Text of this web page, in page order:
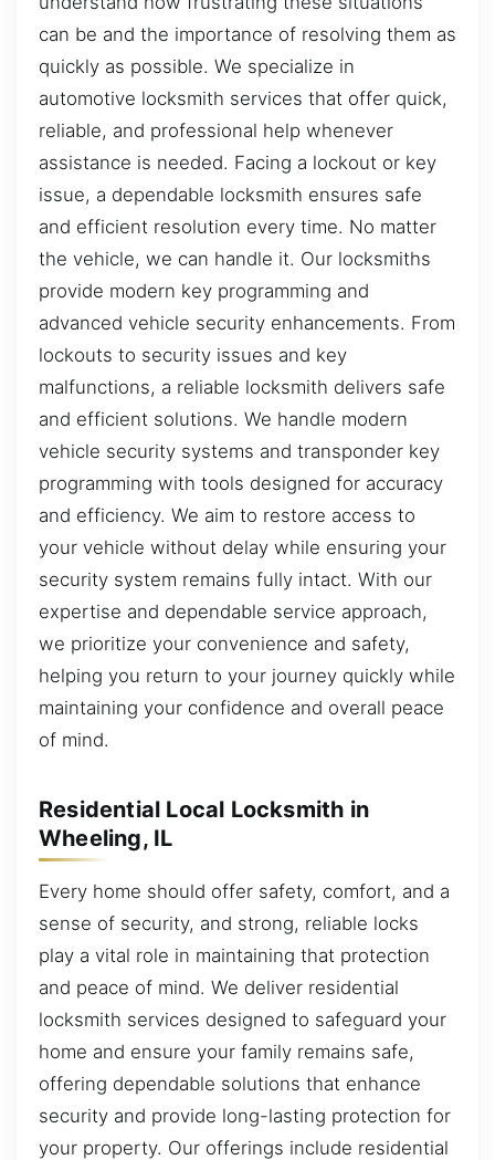
can be and the importance of resolving them as
quickly as possible. We specialize in
automotive locksmith services that offer quick,
reliable, and professional help whenever
assistance is needed. Facing a lockout or key
issue, a dependable locksmith ensures safe
and efficient resolution every time. No matter
the vehicle, we can handle it. Our locksmiths
provide modern key programming and
advanced vehicle security enhancements. From
lockouts to security issues and key
malfunctions, a reliable locksmith delivers safe
and efficient solutions. We handle modern
vehicle security systems and transponder key
programming with tools designed for accuracy
and efficiency. We aim to restore access to
your vehicle without delay while ensuring your
security system remains fully intact. With our
expertise and dependable service approach,
we prioritize your convenience and safety,
helping you return to your journey quickly while
maintaining your confidence and overall peace
of mind.
Residential Local Locksmith in
Wheeling, IL
Every home should offer safety, comfort, and a
sense of security, and strong, reliable locks
play a vital role in maintaining that protection
and peace of mind. We deliver residential
locksmith services designed to safeguard your
home and ensure your family remains safe,
offering dependable solutions that enhance
security and provide long-lasting protection for
your property. Our offerings include residential